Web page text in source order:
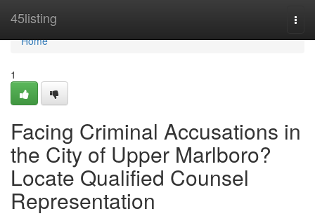
45listing
Home
Home
1
Facing Criminal Accusations in
the City of Upper Marlboro?
Locate Qualified Counsel
Representation